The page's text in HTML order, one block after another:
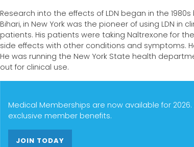
Research into the effects of LDN began in the
Bihari, in New York was the pioneer of using LDN in
patients. His patients were taking Naltrexone for
side effects with other conditions and symptoms.
He was running the New York State health
out for clinical use.
Medical Memberships are now available for
exclusive member benefits.
JOIN TODAY